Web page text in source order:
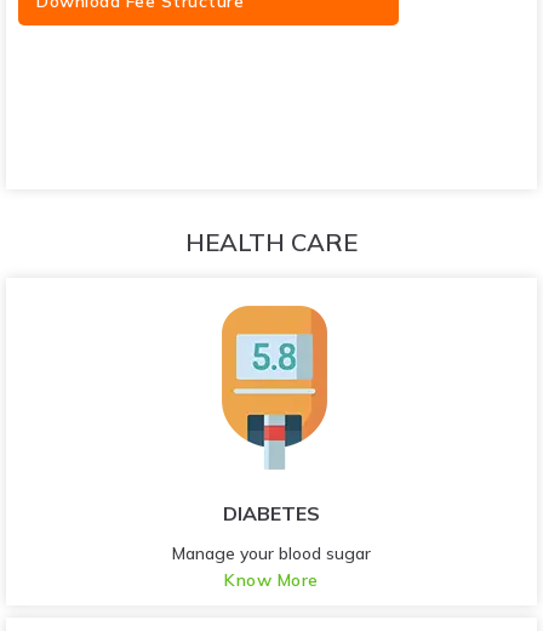
HEALTH CARE
DIABETES
Manage your blood sugar
Know More